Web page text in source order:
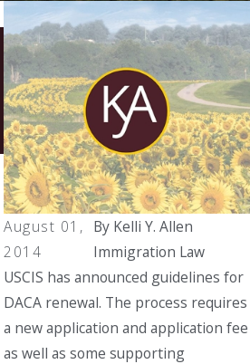
August 01,
2014
By Kelli Y. Allen
Immigration Law
USCIS has announced guidelines for
DACA renewal. The process requires
a new application and application fee
as well as some supporting
Aug 20, 2024
Family Unity
Parole-in-Place
Program (PIP)
Jun 24,
FAQ
New
Place
for
U.S.